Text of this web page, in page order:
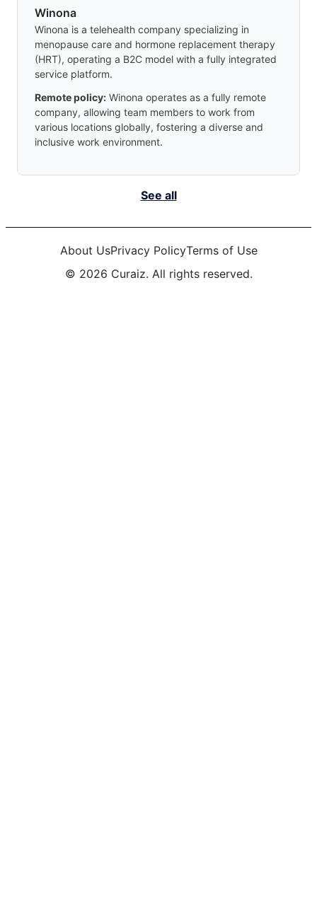
Winona
Winona is a telehealth company specializing in
menopause care and hormone replacement therapy
(HRT), operating a B2C model with a fully integrated
service platform.
Remote policy: Winona operates as a fully remote
company, allowing team members to work from
various locations globally, fostering a diverse and
inclusive work environment.
See all
© 2026 Curaiz. All rights reserved.
About UsPrivacy PolicyTerms of Use